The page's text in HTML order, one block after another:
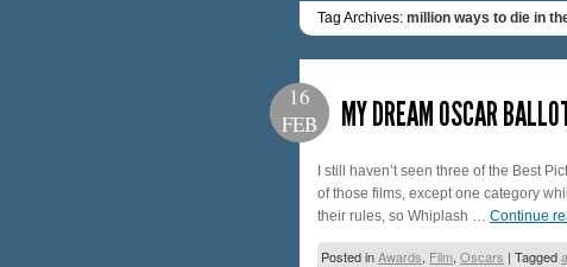
Tag Archives: million ways to die in
16
FEB
MY DREAM OSCAR
I still haven’t seen three of the Best
of those films, except one category
their rules, so Whiplash … Continue
Posted inAwards, Film, Oscars | Tagged